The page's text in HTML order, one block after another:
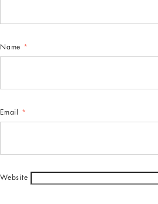
Name *
Email *
Website